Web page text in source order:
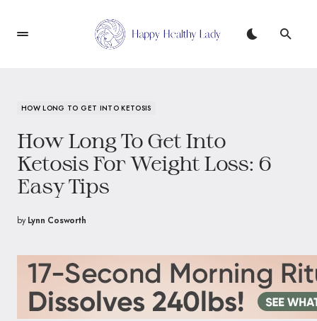
HOW LONG TO GET INTO KETOSIS
How Long To Get Into
Ketosis For Weight Loss: 6
Easy Tips
by Lynn Cosworth